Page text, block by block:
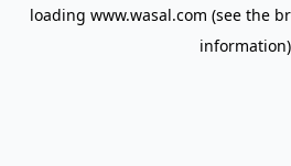
loading www.wasal.com (see the